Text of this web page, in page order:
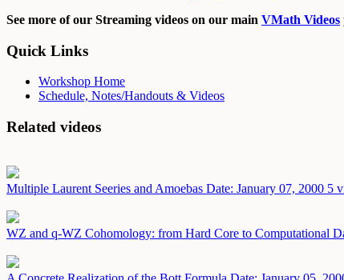
See more of our Streaming videos on our main VMath Videos
Quick Links
Workshop Home
Schedule, Notes/Handouts & Videos
Related videos
Multiple Laurent Seeries and Amoebas Date: January 07, 2000 5
WZ and q-WZ Cohomology: from Hard Core to Computational